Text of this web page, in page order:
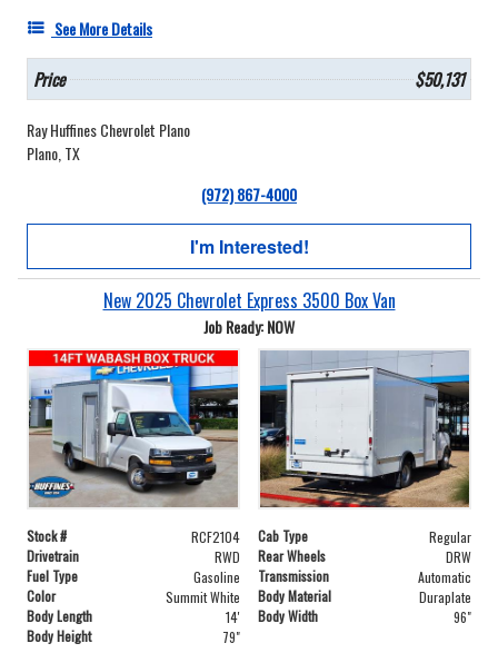
See More Details
Price $50,131
Ray Huffines Chevrolet Plano
Plano, TX
(972) 867-4000
I'm Interested!
New 2025 Chevrolet Express 3500 Box Van
Job Ready: NOW
Stock # RCF2104 Cab Type
Regular
Drivetrain
RWD Rear Wheels
DRW
Fuel Type
Gasoline Transmission
Automatic
Color
Summit White Body Material
Duraplate
Body Length
14' Body Width
96"
Body Height
79"